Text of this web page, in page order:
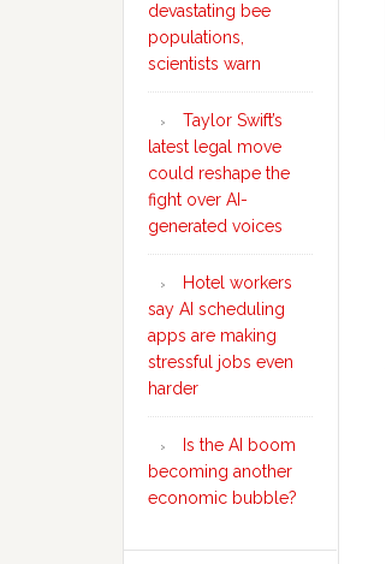
devastating bee
populations,
scientists warn
Taylor Swift’s
latest legal move
could reshape the
fight over AI-
generated voices
Hotel workers
say AI scheduling
apps are making
stressful jobs even
harder
Is the AI boom
becoming another
economic bubble?